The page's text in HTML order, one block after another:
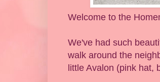
Welcome to the
We've had such
walk around the
little Avalon (pink hat,